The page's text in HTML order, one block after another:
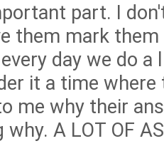
part. I
them mark
day we do
it a time where
me why their
A LOT OF